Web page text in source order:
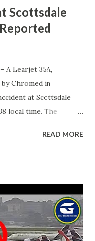
Scottsdale
A Learjet 35A,
Chromed in
at Scottsdale
local time. The
200 (N199DF).
reports
gear collapsed
the scene appears to
determination has yet
READ MORE